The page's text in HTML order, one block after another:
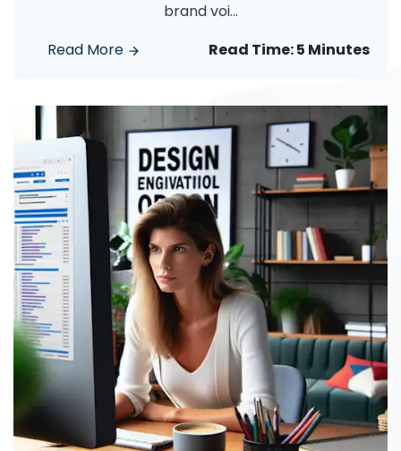
brand voi...
Read More
Read Time:5 Minutes